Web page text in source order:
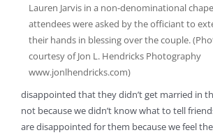
Lauren Jarvis in a non-denominational
attendees were asked by the officiant to
their hands in blessing over the couple.
courtesy of Jon L. Hendricks Photography
www.jonlhendricks.com)
disappointed that they didn’t get married in
not because we didn’t know what to tell
are disappointed for them because we feel